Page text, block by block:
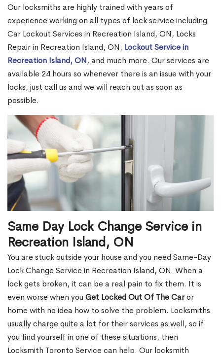
Our locksmiths are highly trained with years of
experience working on all types of lock service including
Car Lockout Services in Recreation Island, ON, Locks
Repair in Recreation Island, ON, Lockout Service in
Recreation Island, ON, and much more. Our services are
available 24 hours so whenever there is an issue with your
locks, just call us and we will reach out as soon as
possible.
Same Day Lock Change Service in
Recreation Island, ON
You are stuck outside your house and you need Same-Day
Lock Change Service in Recreation Island, ON. When a
lock gets broken, it can be a real pain to fix them. It is
even worse when you Get Locked Out Of The Caror
home with no idea how to solve the problem. Locksmiths
usually charge quite a lot for their services as well, so if
you find yourself in one of these situations, then
Locksmith Toronto Service can help. Our locksmith